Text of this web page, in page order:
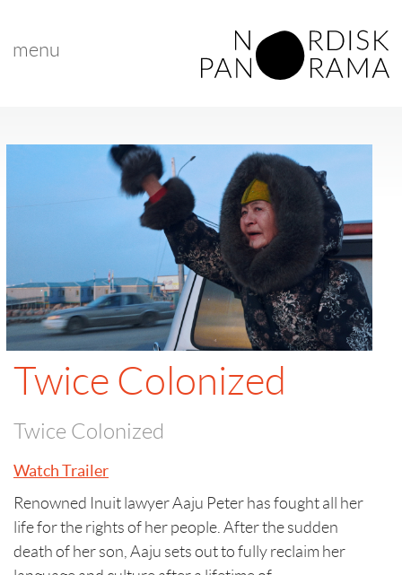
menu
Twice Colonized
Twice Colonized
Watch Trailer
Renowned Inuit lawyer Aaju Peter has fought all her
life for the rights of her people. After the sudden
death of her son, Aaju sets out to fully reclaim her